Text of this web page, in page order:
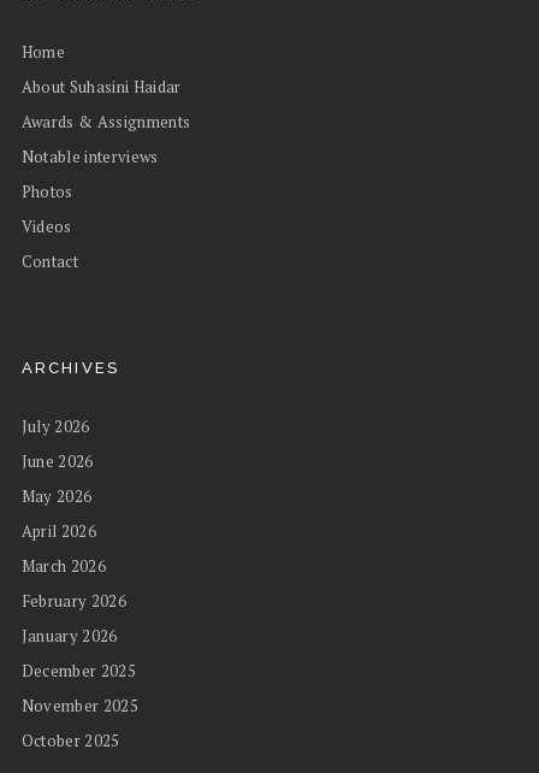
Home
About Suhasini Haidar
Awards & Assignments
Notable interviews
Photos
Videos
Contact
ARCHIVES
July 2026
June 2026
May 2026
April 2026
March 2026
February 2026
January 2026
December 2025
November 2025
October 2025